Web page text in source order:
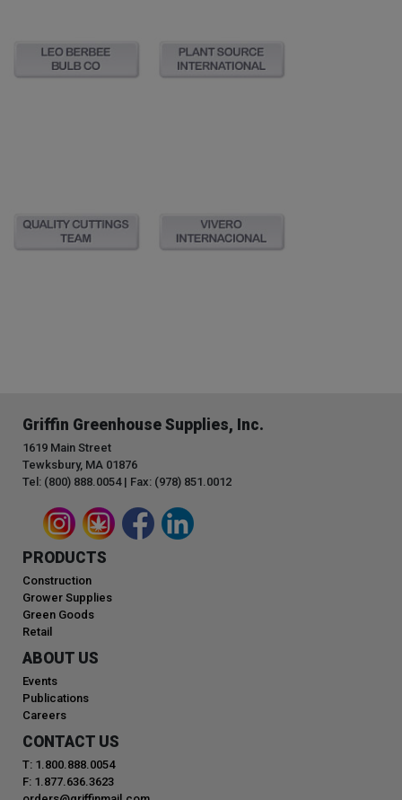
Griffin Greenhouse Supplies, Inc.
1619 Main Street
Tewksbury, MA 01876
Tel: (800) 888.0054 | Fax: (978) 851.0012
PRODUCTS
Construction
Grower Supplies
Green Goods
Retail
ABOUT US
Events
Publications
Careers
CONTACT US
T: 1.800.888.0054
F: 1.877.636.3623